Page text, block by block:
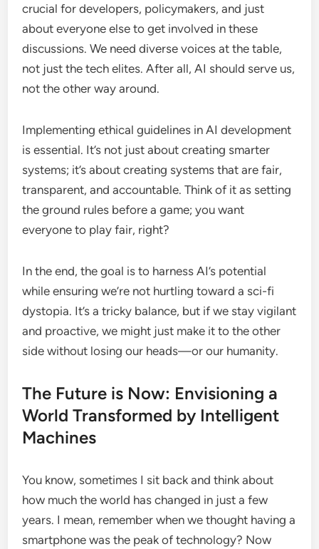
crucial for developers, policymakers, and just
about everyone else to get involved in these
discussions. We need diverse voices at the table,
not just the tech elites. After all, AI should serve us,
not the other way around.
Implementing ethical guidelines in AI development
is essential. It’s not just about creating smarter
systems; it’s about creating systems that are fair,
transparent, and accountable. Think of it as setting
the ground rules before a game; you want
everyone to play fair, right?
In the end, the goal is to harness AI’s potential
while ensuring we’re not hurtling toward a sci-fi
dystopia. It’s a tricky balance, but if we stay vigilant
and proactive, we might just make it to the other
side without losing our heads—or our humanity.
The Future is Now: Envisioning a
World Transformed by Intelligent
Machines
You know, sometimes I sit back and think about
how much the world has changed in just a few
years. I mean, remember when we thought having a
smartphone was the peak of technology? Now